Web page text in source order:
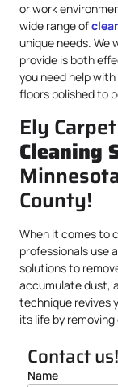
or work
wide range of
unique needs. We
provide is both
you need help
floors polished to
Ely
Cleaning
County!
When it comes to
professionals use
solutions to
accumulate dust,
technique revives
its life by
Contact us!
Name